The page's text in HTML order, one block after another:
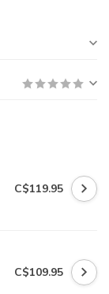
C$119.95
C$109.95